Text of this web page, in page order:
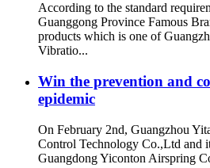
According to the standard
Guanggong Province Famous
products which is one of
Vibratio...
Win the prevention and
epidemic
On February 2nd, Guangzhou
Control Technology Co.,Ltd and
Guangdong Yiconton Airspring